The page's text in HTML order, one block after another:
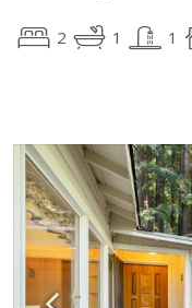
2 1 1